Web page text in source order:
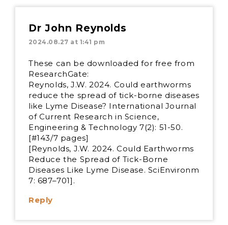
Dr John Reynolds
2024.08.27 at 1:41 pm
These can be downloaded for free from
ResearchGate:
Reynolds, J.W. 2024. Could earthworms
reduce the spread of tick-borne diseases
like Lyme Disease? International Journal
of Current Research in Science,
Engineering & Technology 7(2): 51-50.
[#143/7 pages]
[Reynolds, J.W. 2024. Could Earthworms
Reduce the Spread of Tick-Borne
Diseases Like Lyme Disease. SciEnvironm
7: 687–701].
Reply